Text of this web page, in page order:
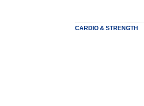
CARDIO & STRENGTH